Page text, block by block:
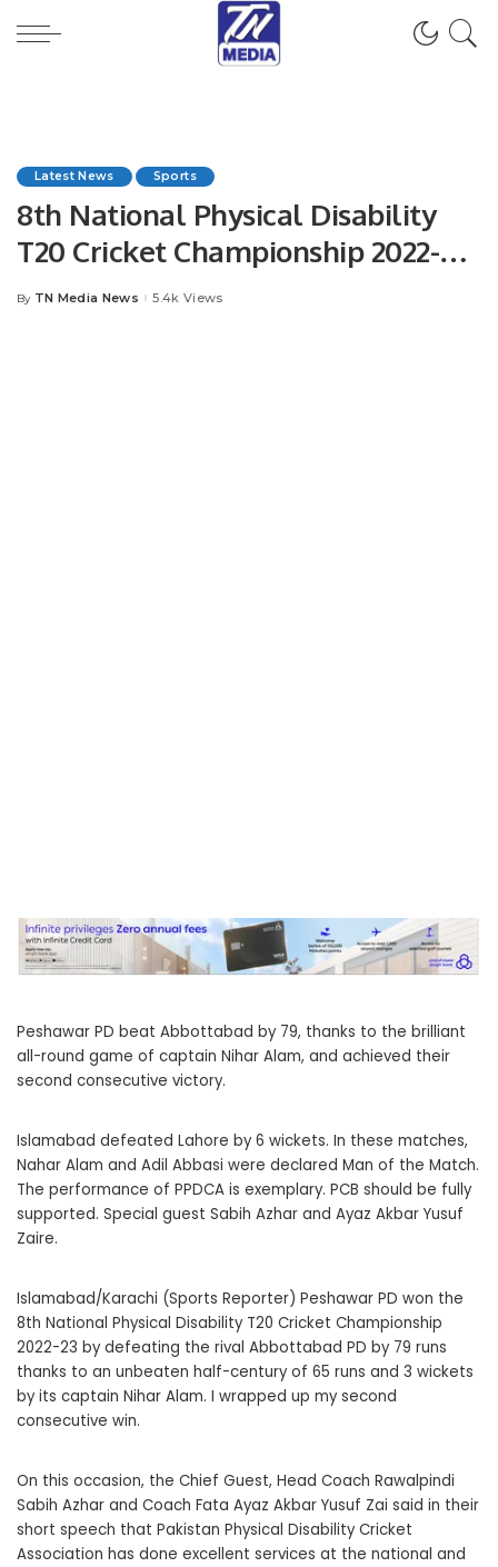
Latest News Sports
8th National Physical Disability
T20 Cricket Championship 2022-
2023
Posted
By TN Media News 5.4k Views
Peshawar PD beat Abbottabad by 79, thanks to the brilliant
all-round game of captain Nihar Alam, and achieved their
second consecutive victory.
Islamabad defeated Lahore by 6 wickets. In these matches,
Nahar Alam and Adil Abbasi were declared Man of the Match.
The performance of PPDCA is exemplary. PCB should be fully
supported. Special guest Sabih Azhar and Ayaz Akbar Yusuf
Zaire.
Islamabad/Karachi (Sports Reporter) Peshawar PD won the
8th National Physical Disability T20 Cricket Championship
2022-23 by defeating the rival Abbottabad PD by 79 runs
thanks to an unbeaten half-century of 65 runs and 3 wickets
by its captain Nihar Alam. I wrapped up my second
consecutive win.
On this occasion, the Chief Guest, Head Coach Rawalpindi
Sabih Azhar and Coach Fata Ayaz Akbar Yusuf Zai said in their
short speech that Pakistan Physical Disability Cricket
Association has done excellent services at the national and